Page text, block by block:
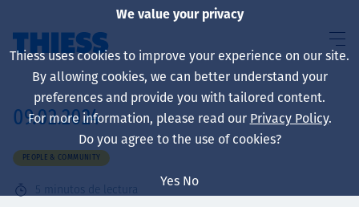
Sobre nosotros
09.02.2024
PEOPLE & COMMUNITY
5 minutos de lectura
We value your privacy
Thiess uses cookies to improve your experience on our site.
By allowing cookies, we can better understand your
preferences and provide you with tailored content.
For more information, please read our Privacy Policy.
Do you agree to the use of cookies?
Yes No